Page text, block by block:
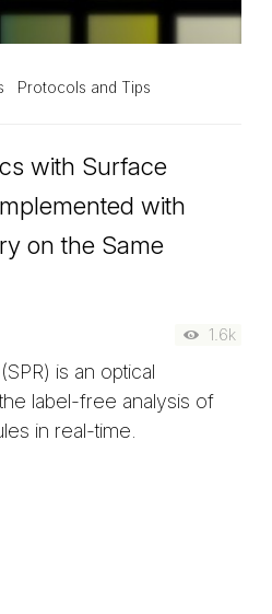
Protocols and Tips
with Surface
with
on the Same
1.6k
is an optical
label-free analysis of
in real-time.